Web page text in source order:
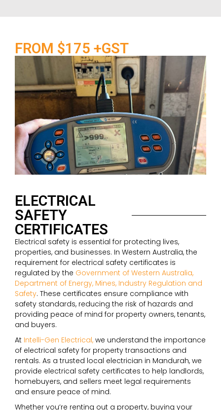
ELECTRICAL
SAFETY
CERTIFICATES
Electrical safety is essential for protecting lives,
properties, and businesses. In Western Australia, the
requirement for electrical safety certificates is
regulated by the Government of Western Australia,
Department of Energy, Mines, Industry Regulation and
Safety. These certificates ensure compliance with
safety standards, reducing the risk of hazards and
providing peace of mind for property owners, tenants,
and buyers.
At Intelli-Gen Electrical, we understand the importance
of electrical safety for property transactions and
rentals. As a trusted local electrician in Mandurah, we
provide electrical safety certificates to help landlords,
homebuyers, and sellers meet legal requirements
and ensure peace of mind.
Whether you’re renting out a property, buying your
FROM $175 +GST